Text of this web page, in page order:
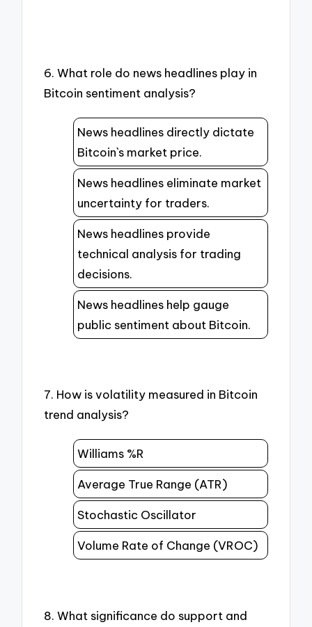
6. What role do news headlines play in
Bitcoin sentiment analysis?
News headlines directly dictate
Bitcoin`s market price.
News headlines eliminate market
uncertainty for traders.
News headlines provide
technical analysis for trading
decisions.
News headlines help gauge
public sentiment about Bitcoin.
7. How is volatility measured in Bitcoin
trend analysis?
Williams %R
Average True Range (ATR)
Stochastic Oscillator
Volume Rate of Change (VROC)
8. What significance do support and